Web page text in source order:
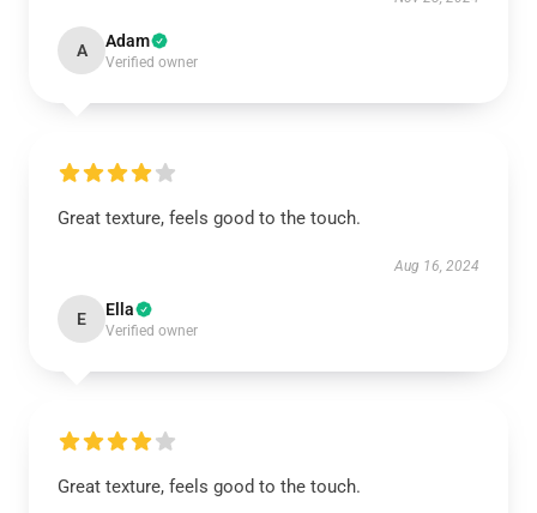
A Adam
Verified owner
Great texture, feels good to the touch.
Aug 16, 2024
E Ella
Verified owner
Great texture, feels good to the touch.